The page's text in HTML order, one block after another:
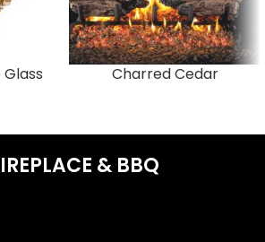
Charred Cedar
& BBQ